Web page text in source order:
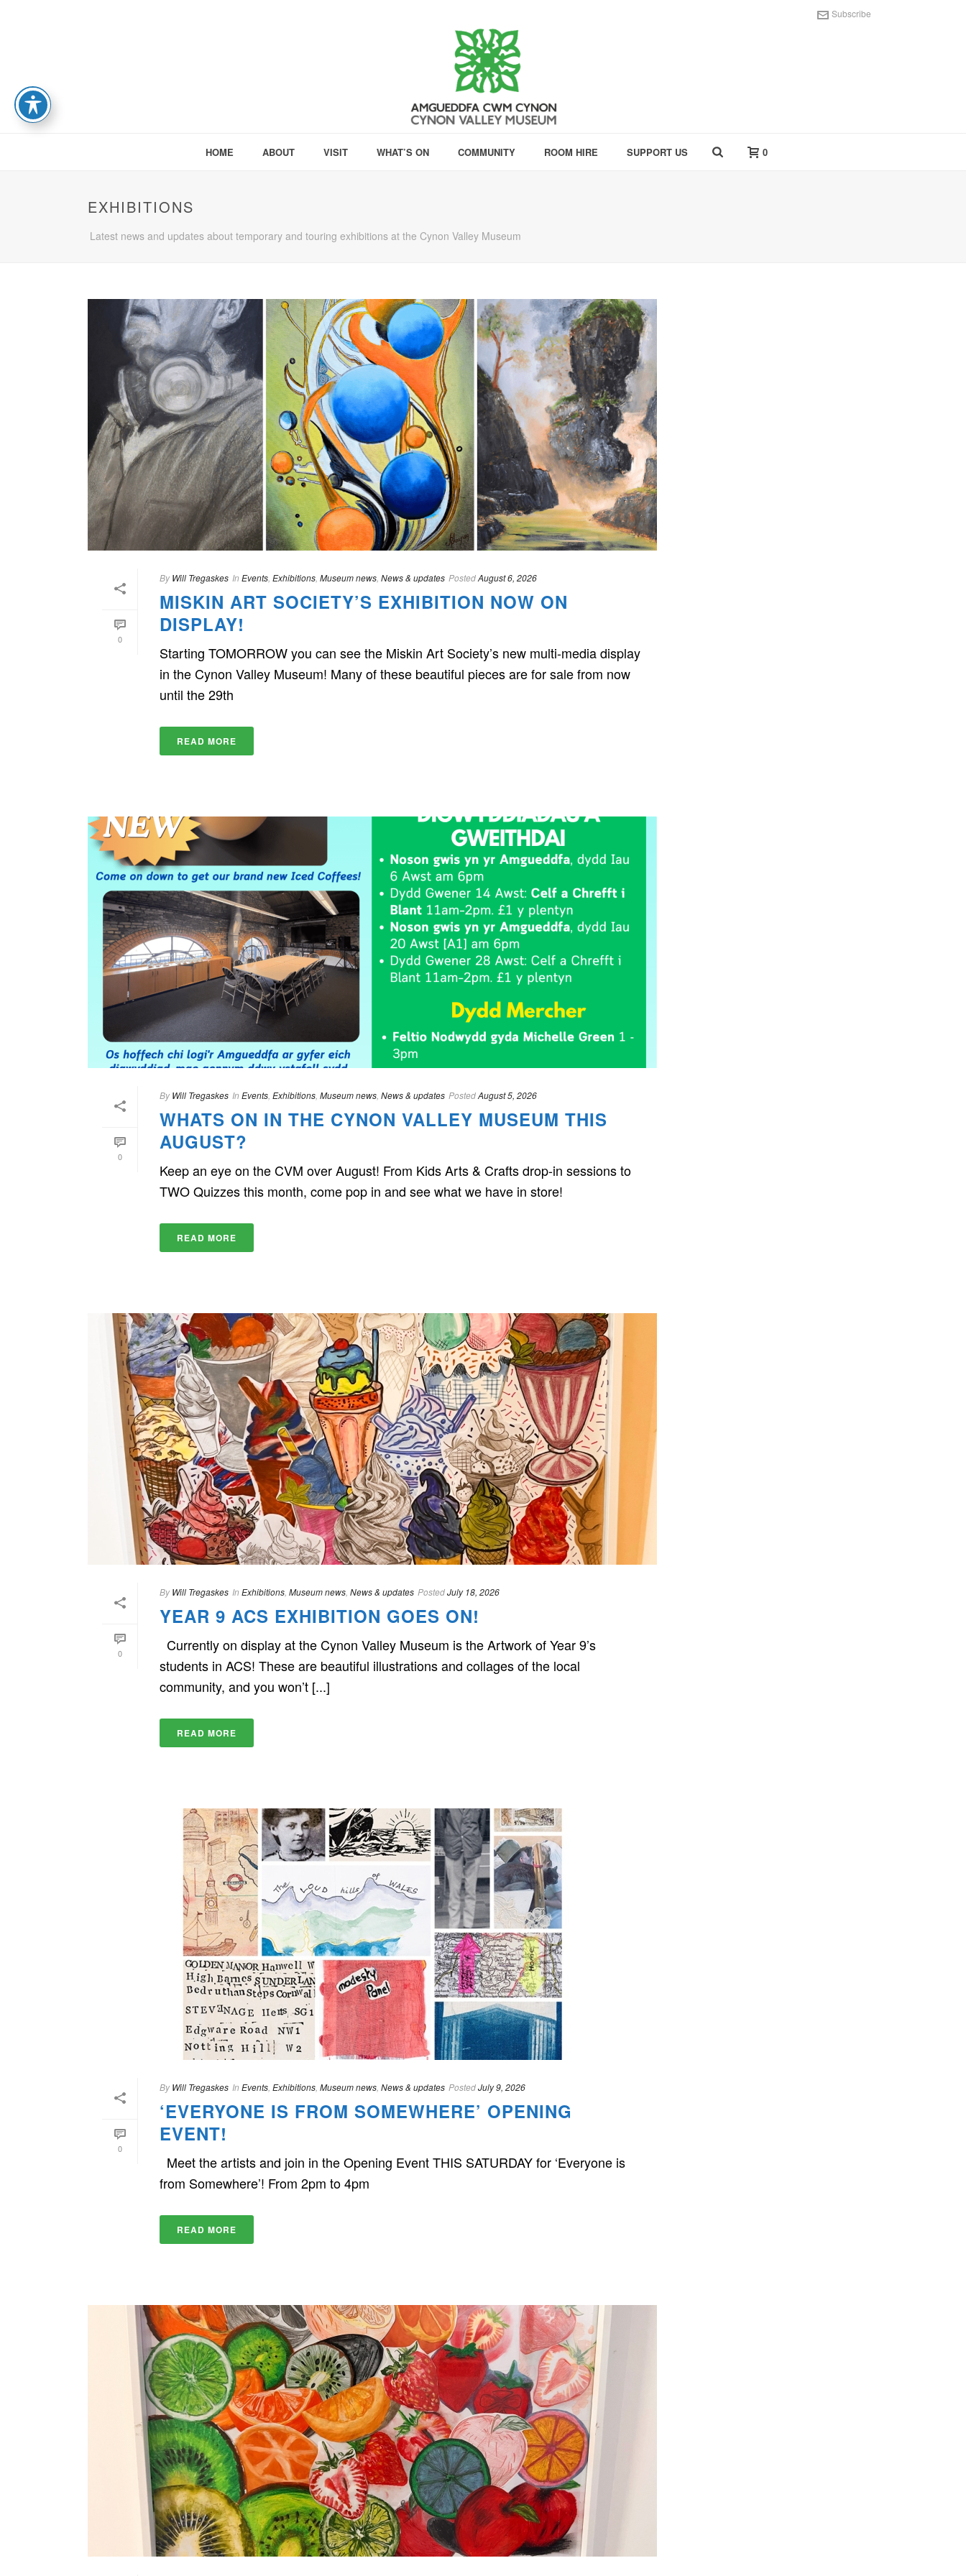
Subscribe
HOME ABOUT VISIT WHAT’S ON COMMUNITY ROOM HIRE SUPPORT US 0
EXHIBITIONS
Latest news and updates about temporary and touring exhibitions at the Cynon Valley Museum
0
By Will Tregaskes In Events Exhibitions Museum news News & updates PostedAugust 6, 2026
MISKIN ART SOCIETY’S EXHIBITION NOW ON
DISPLAY!
Starting TOMORROW you can see the Miskin Art Society’s new multi-media display
in the Cynon Valley Museum! Many of these beautiful pieces are for sale from now
until the 29th
READ MORE
0
By Will Tregaskes In Events Exhibitions Museum news News & updates PostedAugust 5, 2026
WHATS ON IN THE CYNON VALLEY MUSEUM THIS
AUGUST?
Keep an eye on the CVM over August! From Kids Arts & Crafts drop-in sessions to
TWO Quizzes this month, come pop in and see what we have in store!
READ MORE
0
By Will Tregaskes In Exhibitions Museum news News & updates PostedJuly 18, 2026
YEAR 9 ACS EXHIBITION GOES ON!
Currently on display at the Cynon Valley Museum is the Artwork of Year 9’s
students in ACS! These are beautiful illustrations and collages of the local
community, and you won’t [...]
READ MORE
0
By Will Tregaskes In Events Exhibitions Museum news News & updates PostedJuly 9, 2026
‘EVERYONE IS FROM SOMEWHERE’ OPENING
EVENT!
Meet the artists and join in the Opening Event THIS SATURDAY for ‘Everyone is
from Somewhere’! From 2pm to 4pm
READ MORE